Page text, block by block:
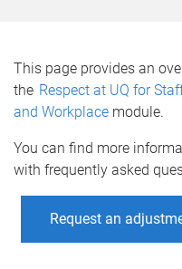
This page provides an
the Respect at UQ for
and Workplace module.
You can find more
with frequently asked
Request an